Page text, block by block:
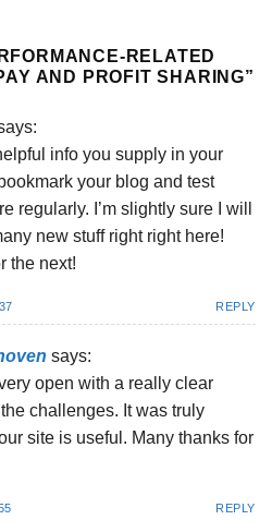
RELATED
AND PROFIT SHARING”
info you supply in your
your blog and test
regularly. I’m slightly sure I will
new stuff right right here!
the next!
REPLY
says:
open with a really clear
challenges. It was truly
site is useful. Many thanks for
REPLY